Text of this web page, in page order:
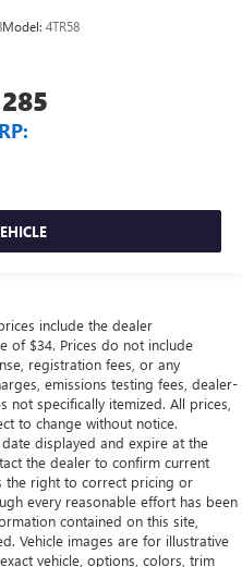
Model: 4TR58
include the dealer
of $34. Prices do not include
registration fees, or any
emissions testing fees, dealer-
specifically itemized. All prices,
to change without notice.
displayed and expire at the
the dealer to confirm current
the right to correct pricing or
every reasonable effort has been
contained on this site,
Vehicle images are for illustrative
vehicle, options, colors, trim